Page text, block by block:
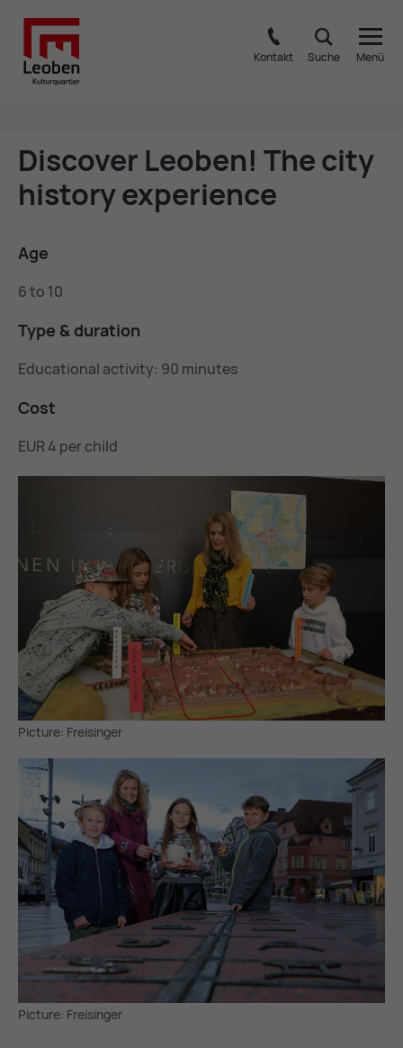
Kontakt Suche Menü
Dis­cover Leo­ben! The city
his­tory ex­per­i­ence
Age
6 to 10
Type & dur­a­tion
Educational activity: 90 minutes
Cost
EUR 4 per child
Picture: Freisinger
Picture: Freisinger